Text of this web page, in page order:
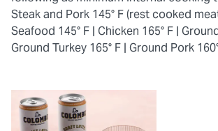
Steak and Pork 145° F (rest cooked
Seafood 145° F | Chicken 165° F |
Ground Turkey 165° F | Ground Pork